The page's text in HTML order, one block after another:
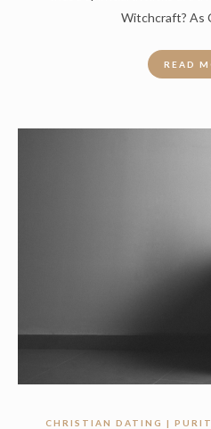
Witchcraft? As
READ
CHRISTIAN DATING |